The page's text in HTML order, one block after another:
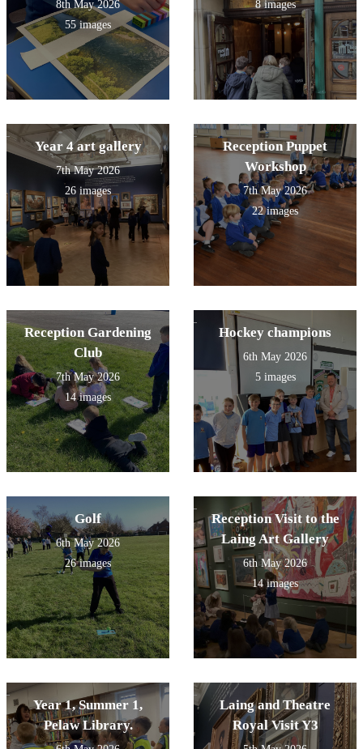
8th May 2026
55 images
8 images
Year 4 art gallery
7th May 2026
26 images
Reception Puppet
Workshop
7th May 2026
22 images
Reception Gardening
Club
7th May 2026
14 images
Hockey champions
6th May 2026
5 images
Golf
6th May 2026
26 images
Reception Visit to the
Laing Art Gallery
6th May 2026
14 images
Year 1, Summer 1,
Pelaw Library.
Laing and Theatre
Royal Visit Y3